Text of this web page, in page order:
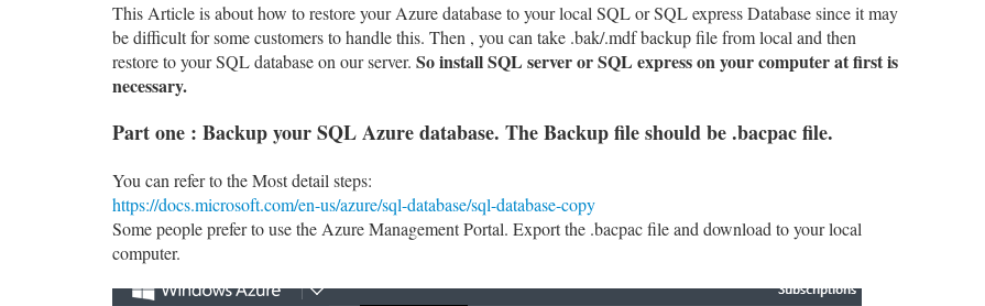
This Article is about how to restore your Azure database to your local SQL or SQL express Database since it may
be difficult for some customers to handle this. Then , you can take .bak/.mdf backup file from local and then
restore to your SQL database on our server. So install SQL server or SQL express on your computer at first is
necessary.
Part one : Backup your SQL Azure database. The Backup file should be .bacpac file.
You can refer to the Most detail steps:
https://docs.microsoft.com/en-us/azure/sql-database/sql-database-copy
Some people prefer to use the Azure Management Portal. Export the .bacpac file and download to your local
computer.